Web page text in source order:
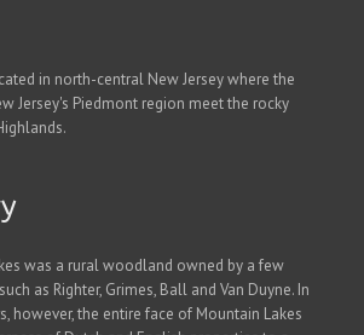
in north-central New Jersey where the
Jersey's Piedmont region meet the rocky
was a rural woodland owned by a few
as Righter, Grimes, Ball and Van Duyne. In
however, the entire face of Mountain Lakes